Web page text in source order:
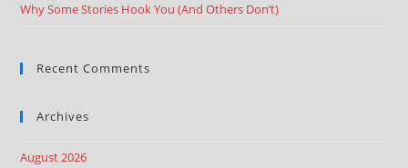
Why Some Stories Hook You (And Others Don’t)
Recent Comments
Archives
August 2026